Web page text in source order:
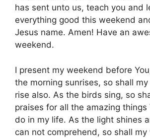
has sent unto us, teach you and
everything good this weekend
Jesus name. Amen! Have an
weekend.
I present my weekend before
the morning sunrises, so shall my
rise also. As the birds sing, so
praises for all the amazing things
do in my life. As the light shines
can not comprehend, so shall my